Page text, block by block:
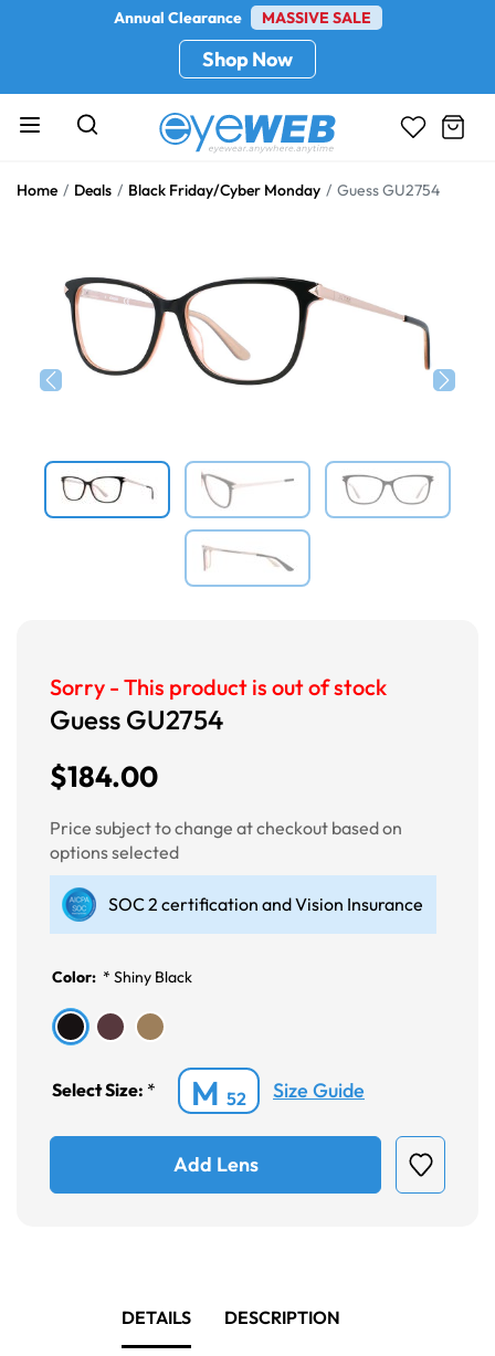
Annual Clearance MASSIVE SALE
Shop Now
Home Deals Black Friday/Cyber Monday Guess GU2754
Sorry - This product is out of stock
Guess GU2754
$184.00
Price subject to change at checkout based on
options selected
SOC 2 certification and Vision Insurance
Color: * Shiny Black
Select Size: * M 52 Size Guide
Add Lens
DETAILS DESCRIPTION